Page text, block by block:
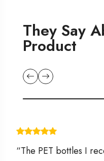
They Say
Product
“The PET bottles I